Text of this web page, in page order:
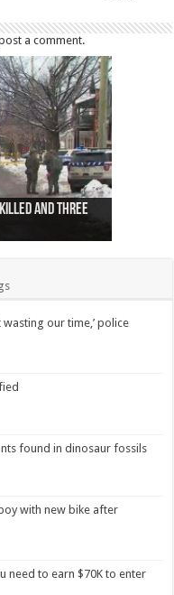
a comment.
killed and three
City nationalist
after trench
airport
abuse ofidentified
accident,
of missing
shooting at
British Airways
wasting our time,’ police
found in dinosaur fossils
with new bike after
need to earn $70K to enter